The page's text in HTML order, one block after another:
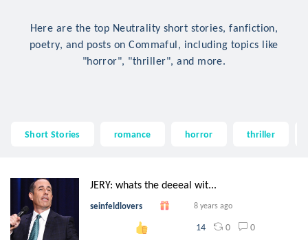
Here are the top Neutrality short stories, fanfiction,
poetry, and posts on Commaful, including topics like
"horror", "thriller", and more.
Short Stories romance horror thriller
JERY: whats the deeeal wit...
seinfeldlovers 8 years ago
14 0 0